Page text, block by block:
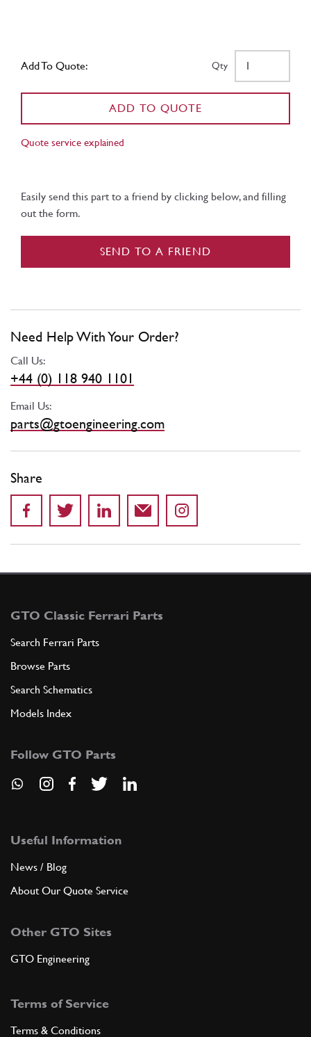
Add To Quote: Qty
ADD TO QUOTE
Quote service explained
Easily send this part to a friend by clicking below, and filling
out the form.
SEND TO A FRIEND
Need Help With Your Order?
Call Us:
+44 (0) 118 940 1101
Email Us:
parts@gtoengineering.com
Share
GTO Classic Ferrari Parts
Search Ferrari Parts
Browse Parts
Search Schematics
Models Index
Follow GTO Parts
Useful Information
News / Blog
About Our Quote Service
Other GTO Sites
GTO Engineering
Terms of Service
Terms & Conditions